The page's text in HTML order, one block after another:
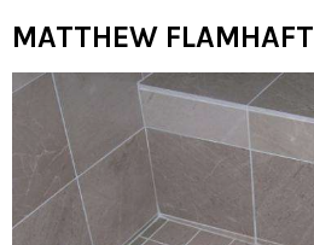
MATTHEW FLAMHAFT